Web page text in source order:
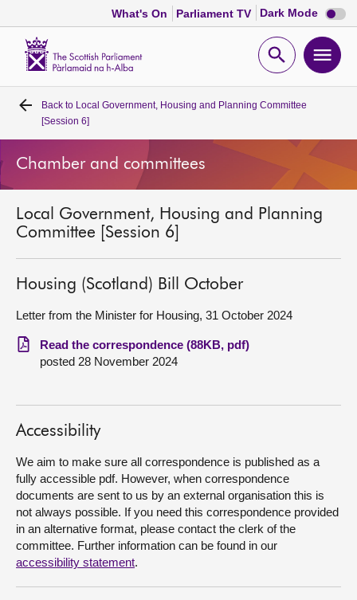
What's On Parliament TV Dark Mode Dark
mode
Open
Home
Bills and laws
Get involved
Visit
Contact us
Back to Local Government, Housing and Planning Committee
[Session 6]
Chamber and committees
Local Government, Housing and Planning
Committee [Session 6]
Housing (Scotland) Bill October
Letter from the Minister for Housing, 31 October 2024
Read the correspondence (88KB, pdf)
posted 28 November 2024
Accessibility
We aim to make sure all correspondence is published as a
fully accessible pdf. However, when correspondence
documents are sent to us by an external organisation this is
not always possible. If you need this correspondence provided
in an alternative format, please contact the clerk of the
committee. Further information can be found in our
accessibility statement.